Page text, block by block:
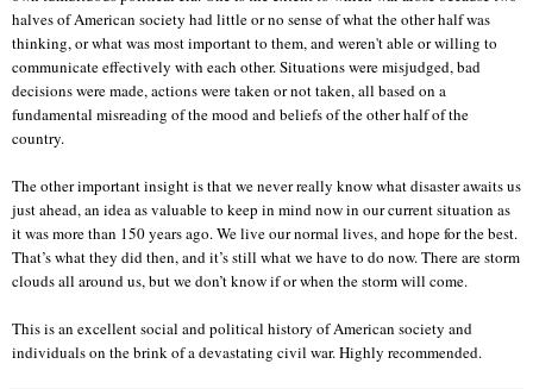
halves of American society had little or no sense of what the other half was
thinking, or what was most important to them, and weren't able or willing to
communicate effectively with each other. Situations were misjudged, bad
decisions were made, actions were taken or not taken, all based on a
fundamental misreading of the mood and beliefs of the other half of the
country.
The other important insight is that we never really know what disaster awaits us
just ahead, an idea as valuable to keep in mind now in our current situation as
it was more than 150 years ago. We live our normal lives, and hope for the best.
That’s what they did then, and it’s still what we have to do now. There are storm
clouds all around us, but we don’t know if or when the storm will come.
This is an excellent social and political history of American society and
individuals on the brink of a devastating civil war. Highly recommended.